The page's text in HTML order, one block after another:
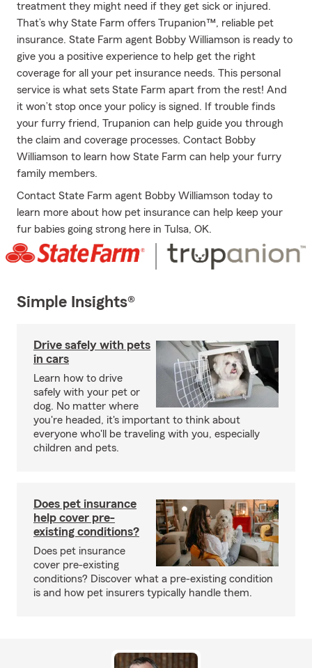
treatment they might need if they get sick or injured.
That’s why State Farm offers Trupanion™, reliable pet
insurance. State Farm agent Bobby Williamson is ready to
give you a positive experience to help get the right
coverage for all your pet insurance needs. This personal
service is what sets State Farm apart from the rest! And
it won’t stop once your policy is signed. If trouble finds
your furry friend, Trupanion can help guide you through
the claim and coverage processes. Contact Bobby
Williamson to learn how State Farm can help your furry
family members.
Contact State Farm agent Bobby Williamson today to
learn more about how pet insurance can help keep your
fur babies going strong here in Tulsa, OK.
Simple Insights®
Drive safely with pets
in cars
Learn how to drive
safely with your pet or
dog. No matter where
you're headed, it's important to think about
everyone who'll be traveling with you, especially
children and pets.
Does pet insurance
help cover pre-
existing conditions?
Does pet insurance
cover pre-existing
conditions? Discover what a pre-existing condition
is and how pet insurers typically handle them.